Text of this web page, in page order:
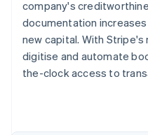
company's
documentation
new capital. With Stripe's
digitise and automate
the-clock access to
Australia